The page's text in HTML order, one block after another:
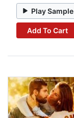
Play Sample
Add To Cart